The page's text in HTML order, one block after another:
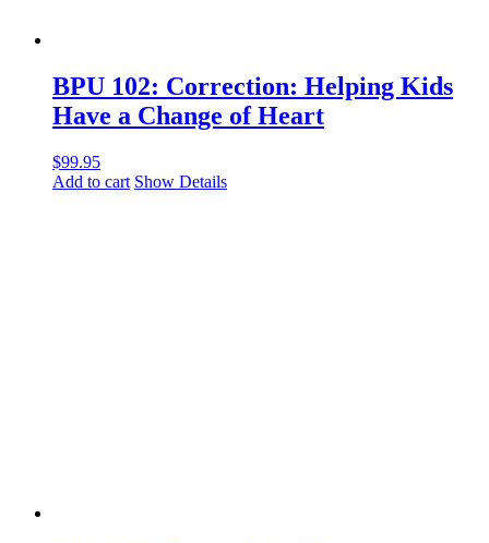
BPU 102: Correction: Helping Kids
Have a Change of Heart
$99.95
Add to cart Show Details